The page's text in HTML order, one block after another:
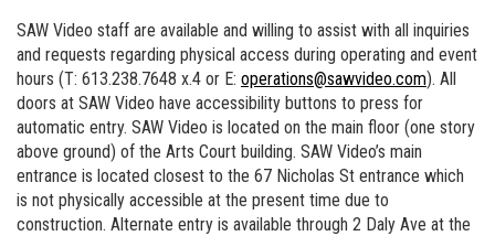
SAW Video staff are available and willing to assist with all inquiries
and requests regarding physical access during operating and event
hours (T: 613.238.7648 x.4 or E: operations@sawvideo.com). All
doors at SAW Video have accessibility buttons to press for
automatic entry. SAW Video is located on the main floor (one story
above ground) of the Arts Court building. SAW Video’s main
entrance is located closest to the 67 Nicholas St entrance which
is not physically accessible at the present time due to
construction. Alternate entry is available through 2 Daly Ave at the